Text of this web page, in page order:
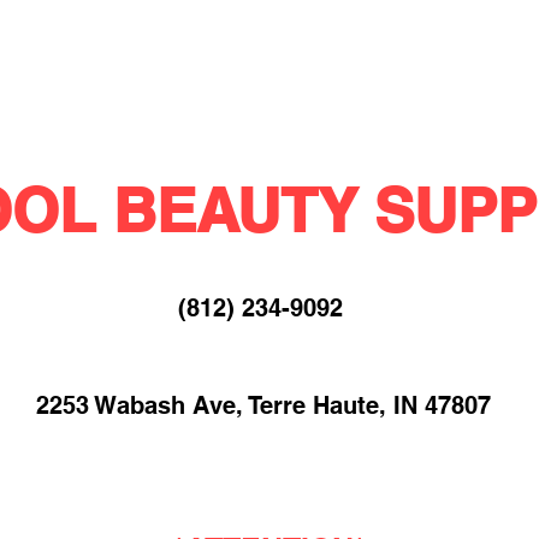
BEAUTY
(812) 234-9092​
2253 Wabash Ave, Terre Haute, IN 47807